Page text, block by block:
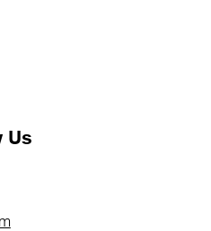
Us